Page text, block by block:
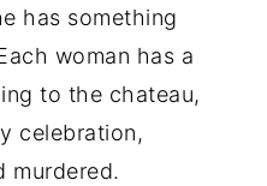
has something
woman has a
to the chateau,
celebration,
murdered.